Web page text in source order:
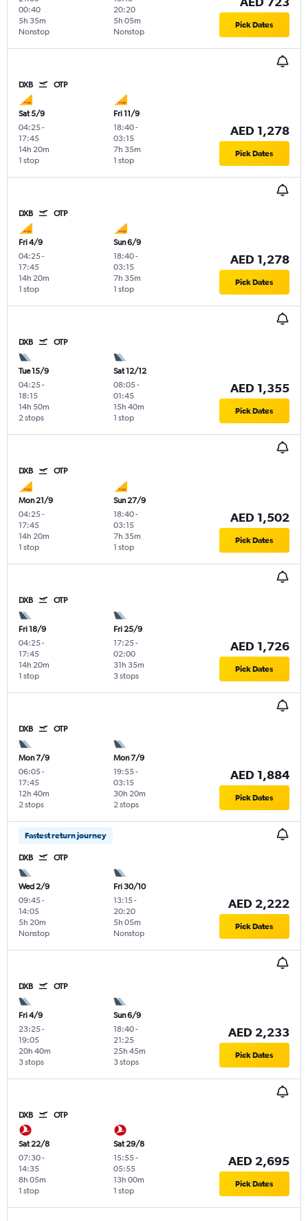
00:40
Nonstop
5h 35m
20:20
Nonstop
5h 05m Pick Dates
DXB OTP
Sat 5/9
04:25-
17:45
1 stop
14h 20m
Fri 11/9
18:40-
03:15
1 stop
7h 35m
AED 1,278
Pick Dates
DXB OTP
Fri 4/9
04:25-
17:45
1 stop
14h 20m
Sun 6/9
18:40-
03:15
1 stop
7h 35m
AED 1,278
Pick Dates
DXB OTP
Tue 15/9
04:25-
18:15
2 stops
14h 50m
Sat 12/12
08:05-
01:45
1 stop
15h 40m
AED 1,355
Pick Dates
DXB OTP
Mon 21/9
04:25-
17:45
1 stop
14h 20m
Sun 27/9
18:40-
03:15
1 stop
7h 35m
AED 1,502
Pick Dates
DXB OTP
Fri 18/9
04:25-
17:45
1 stop
14h 20m
Fri 25/9
17:25-
02:00
3 stops
31h 35m
AED 1,726
Pick Dates
DXB OTP
Mon 7/9
06:05-
17:45
2 stops
12h 40m
Mon 7/9
19:55-
03:15
2 stops
30h 20m
AED 1,884
Pick Dates
Fastest return journey
DXB OTP
Wed 2/9
09:45-
14:05
Nonstop
5h 20m
Fri 30/10
13:15-
20:20
Nonstop
5h 05m
AED 2,222
Pick Dates
DXB OTP
Fri 4/9
23:25-
19:05
3 stops
20h 40m
Sun 6/9
18:40-
21:25
3 stops
25h 45m
AED 2,233
Pick Dates
DXB OTP
Sat 22/8
07:30-
14:35
1 stop
8h 05m
Sat 29/8
15:55-
05:55
1 stop
13h 00m
AED 2,695
Pick Dates